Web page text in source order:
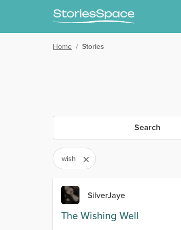
Home / Stories
Search
wish
SilverJaye
The Wishing Well